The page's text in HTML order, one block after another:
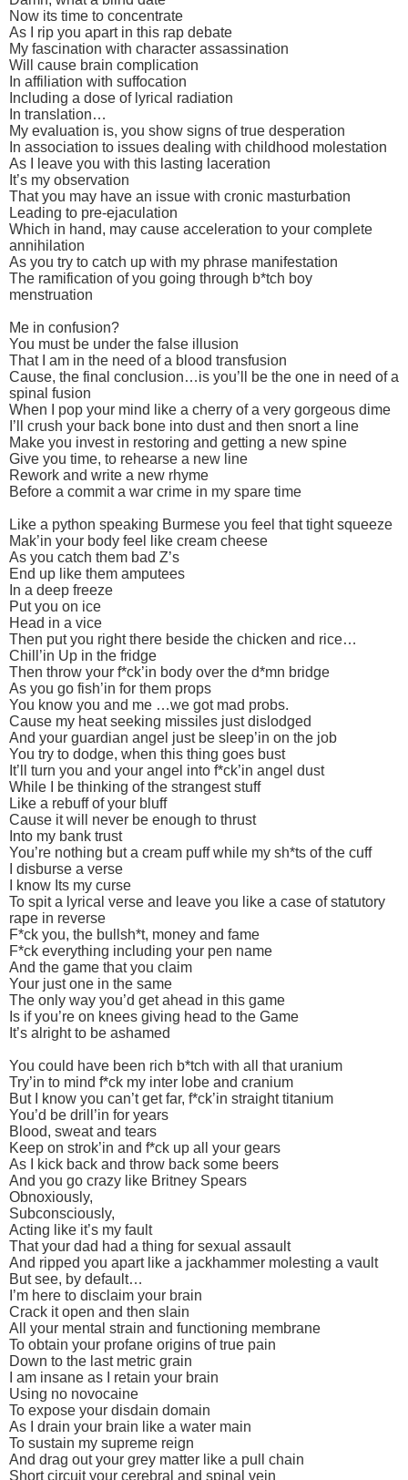
Now its time to concentrate
As I rip you apart in this rap debate
My fascination with character assassination
Will cause brain complication
In affiliation with suffocation
Including a dose of lyrical radiation
In translation…
My evaluation is, you show signs of true desperation
In association to issues dealing with childhood molestation
As I leave you with this lasting laceration
It’s my observation
That you may have an issue with cronic masturbation
Leading to pre-ejaculation
Which in hand, may cause acceleration to your complete
annihilation
As you try to catch up with my phrase manifestation
The ramification of you going through b*tch boy
menstruation
Me in confusion?
You must be under the false illusion
That I am in the need of a blood transfusion
Cause, the final conclusion…is you’ll be the one in need of a
spinal fusion
When I pop your mind like a cherry of a very gorgeous dime
I’ll crush your back bone into dust and then snort a line
Make you invest in restoring and getting a new spine
Give you time, to rehearse a new line
Rework and write a new rhyme
Before a commit a war crime in my spare time
Like a python speaking Burmese you feel that tight squeeze
Mak’in your body feel like cream cheese
As you catch them bad Z’s
End up like them amputees
In a deep freeze
Put you on ice
Head in a vice
Then put you right there beside the chicken and rice…
Chill’in Up in the fridge
Then throw your f*ck’in body over the d*mn bridge
As you go fish’in for them props
You know you and me …we got mad probs.
Cause my heat seeking missiles just dislodged
And your guardian angel just be sleep’in on the job
You try to dodge, when this thing goes bust
It’ll turn you and your angel into f*ck’in angel dust
While I be thinking of the strangest stuff
Like a rebuff of your bluff
Cause it will never be enough to thrust
Into my bank trust
You’re nothing but a cream puff while my sh*ts of the cuff
I disburse a verse
I know Its my curse
To spit a lyrical verse and leave you like a case of statutory
rape in reverse
F*ck you, the bullsh*t, money and fame
F*ck everything including your pen name
And the game that you claim
Your just one in the same
The only way you’d get ahead in this game
Is if you’re on knees giving head to the Game
It’s alright to be ashamed
You could have been rich b*tch with all that uranium
Try’in to mind f*ck my inter lobe and cranium
But I know you can’t get far, f*ck’in straight titanium
You’d be drill’in for years
Blood, sweat and tears
Keep on strok’in and f*ck up all your gears
As I kick back and throw back some beers
And you go crazy like Britney Spears
Obnoxiously,
Subconsciously,
Acting like it’s my fault
That your dad had a thing for sexual assault
And ripped you apart like a jackhammer molesting a vault
But see, by default…
I’m here to disclaim your brain
Crack it open and then slain
All your mental strain and functioning membrane
To obtain your profane origins of true pain
Down to the last metric grain
I am insane as I retain your brain
Using no novocaine
To expose your disdain domain
As I drain your brain like a water main
To sustain my supreme reign
And drag out your grey matter like a pull chain
Short circuit your cerebral and spinal vein